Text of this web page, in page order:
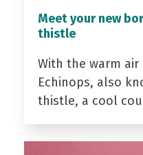
Meet your new
thistle
With the warm
Echinops, also
thistle, a cool